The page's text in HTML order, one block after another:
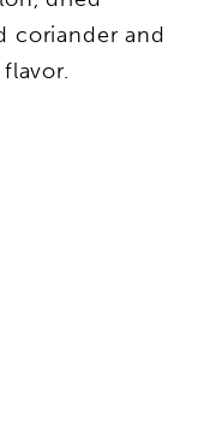
coriander and